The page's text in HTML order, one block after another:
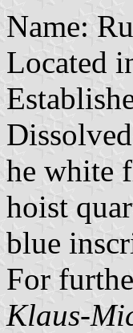
Name:
Located
he white
hoist
blue
For
Klaus-